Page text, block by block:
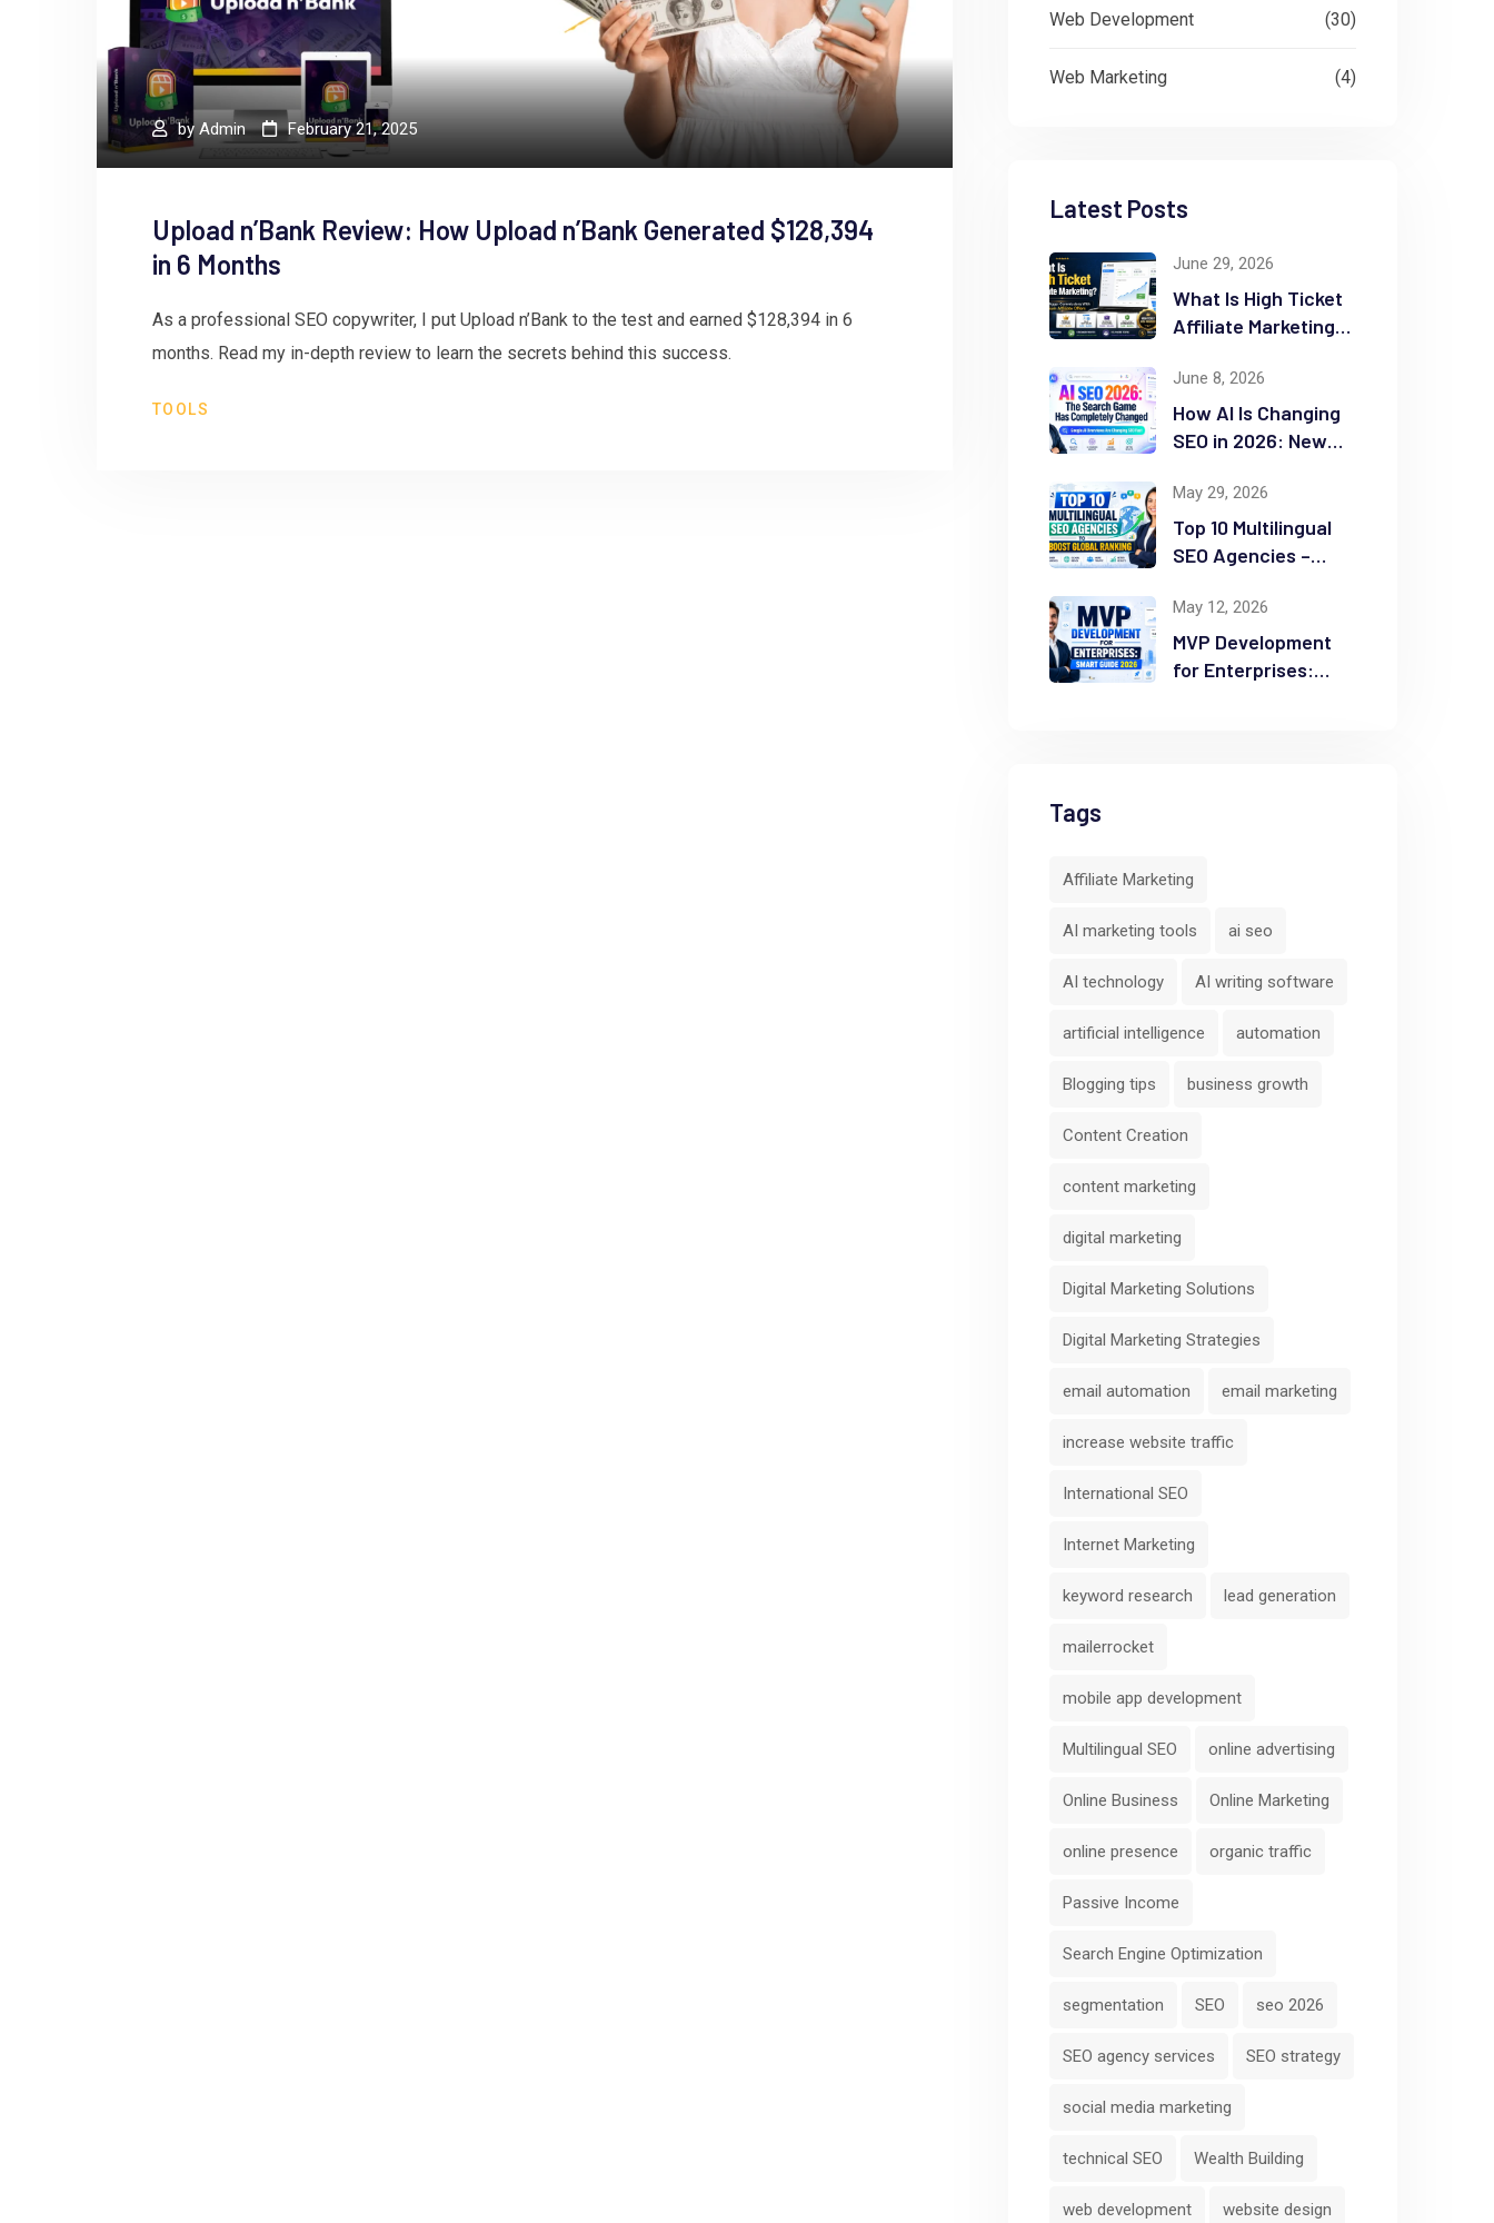
by Admin February 21, 2025
Upload n’Bank Review: How Upload n’Bank Generated $128,394
in 6 Months
As a professional SEO copywriter, I put Upload n’Bank to the test and earned $128,394 in 6
months. Read my in-depth review to learn the secrets behind this success.
TOOLS
Web Development (30)
Web Marketing (4)
Latest Posts
June 29, 2026
What Is High Ticket
Affiliate Marketing?
Guide
June 8, 2026
How AI Is Changing
SEO in 2026: New
May 29, 2026
Top 10 Multilingual
SEO Agencies –
Ranking
May 12, 2026
MVP Development
for Enterprises:
Tags
Affiliate Marketing
AI marketing tools ai seo
AI technology AI writing software
artificial intelligence automation
Blogging tips business growth
Content Creation
content marketing
digital marketing
Digital Marketing Solutions
Digital Marketing Strategies
email automation email marketing
increase website traffic
International SEO
Internet Marketing
keyword research lead generation
mailerrocket
mobile app development
Multilingual SEO online advertising
Online Business Online Marketing
online presence organic traffic
Passive Income
Search Engine Optimization
segmentation SEO seo 2026
SEO agency services SEO strategy
social media marketing
technical SEO Wealth Building
web development website design